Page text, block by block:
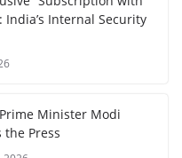
India’s Internal Security
Minister Modi
the Press